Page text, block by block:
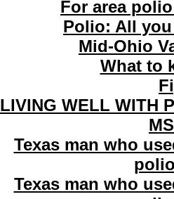
For area
Polio: All
Mid-Ohio
What to
LIVING WELL WITH
Texas man who
Texas man who